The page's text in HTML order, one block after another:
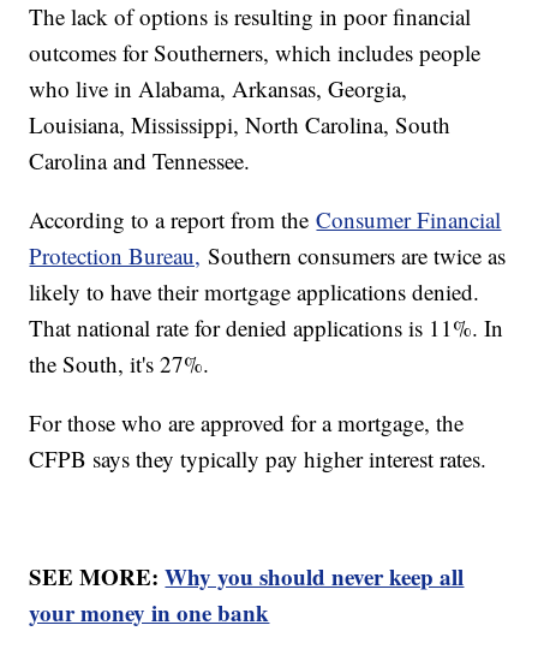
The lack of options is resulting in poor financial
outcomes for Southerners, which includes people
who live in Alabama, Arkansas, Georgia,
Louisiana, Mississippi, North Carolina, South
Carolina and Tennessee.
According to a report from theConsumer Financial
Protection Bureau, Southern consumers are twice as
likely to have their mortgage applications denied.
That national rate for denied applications is 11%. In
the South, it's 27%.
For those who are approved for a mortgage, the
CFPB says they typically pay higher interest rates.
SEE MORE:Why you should never keep all
your money in one bank